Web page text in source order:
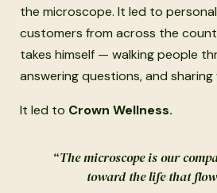
the microscope. It led to
customers from across the
takes himself — walking people
answering questions, and
It led to Crown Wellness.
“The microscope is our
toward the life that